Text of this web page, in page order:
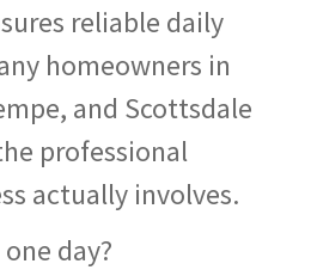
reliable daily
homeowners in
and Scottsdale
professional
actually involves.
day?